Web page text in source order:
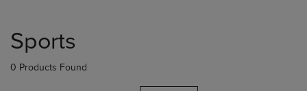
products
Sports
0 Products Found